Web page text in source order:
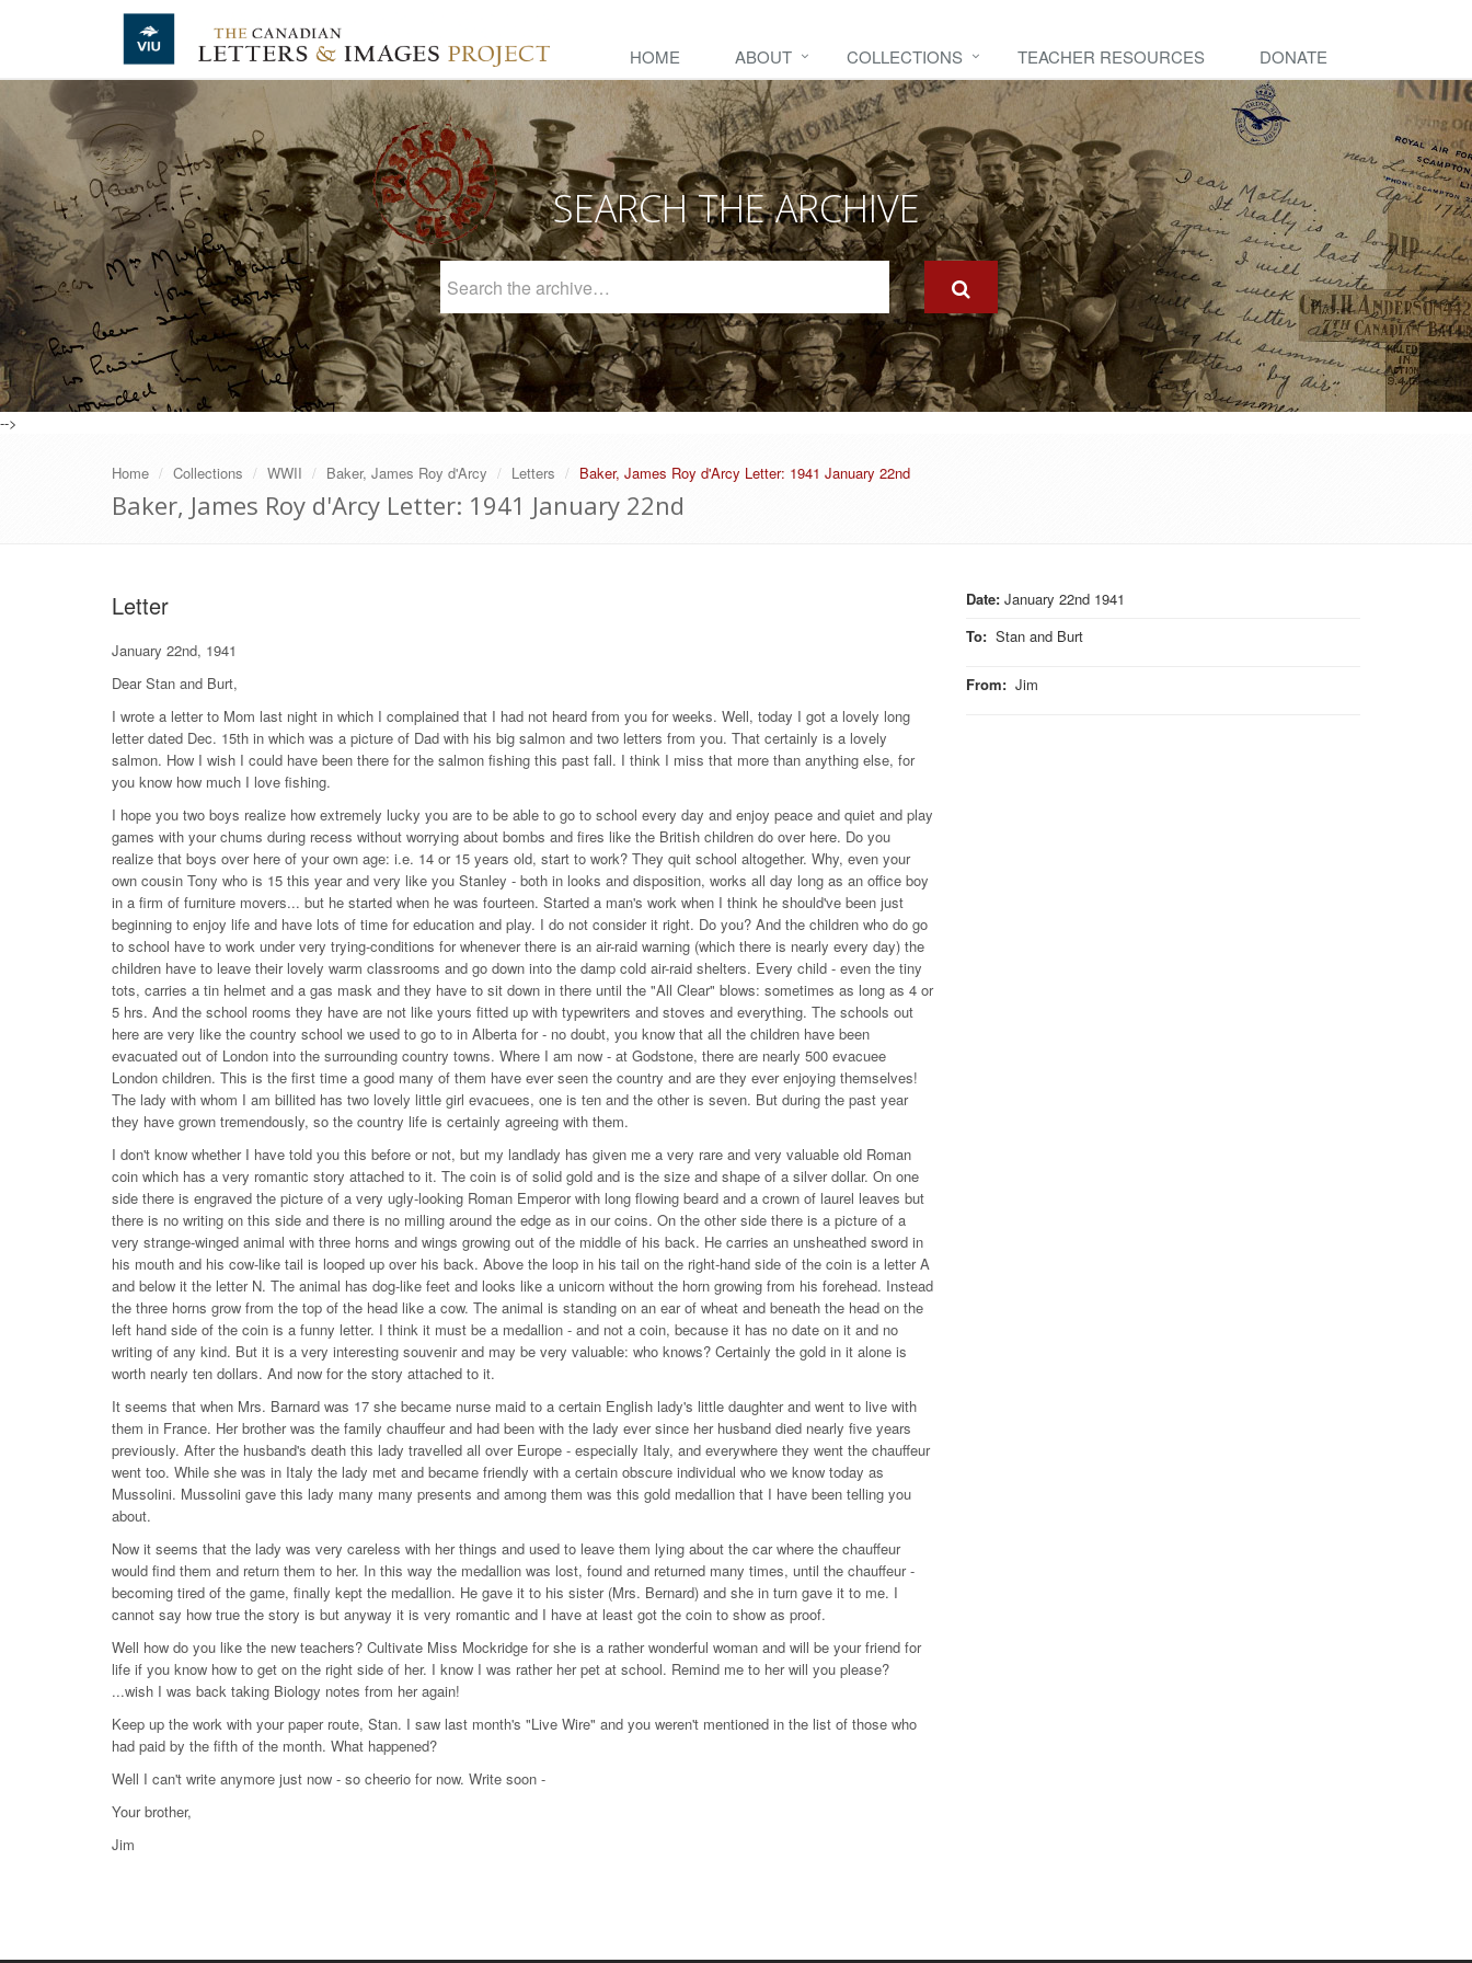
Skip to main content
HOME ABOUT COLLECTIONS TEACHER RESOURCES DONATE
SEARCH THE ARCHIVE
Archive
-->
Home Collections WWII Baker, James Roy d'Arcy Letters Baker, James Roy d'Arcy Letter: 1941 January 22nd
Baker, James Roy d'Arcy Letter: 1941 January 22nd
Date: January 22nd 1941
To: Stan and Burt
From: Jim
Letter
January 22nd, 1941
Dear Stan and Burt,
I wrote a letter to Mom last night in which I complained that I had not heard from you for weeks. Well, today I got a lovely long
letter dated Dec. 15th in which was a picture of Dad with his big salmon and two letters from you. That certainly is a lovely
salmon. How I wish I could have been there for the salmon fishing this past fall. I think I miss that more than anything else, for
you know how much I love fishing.
I hope you two boys realize how extremely lucky you are to be able to go to school every day and enjoy peace and quiet and play
games with your chums during recess without worrying about bombs and fires like the British children do over here. Do you
realize that boys over here of your own age: i.e. 14 or 15 years old, start to work? They quit school altogether. Why, even your
own cousin Tony who is 15 this year and very like you Stanley - both in looks and disposition, works all day long as an office boy
in a firm of furniture movers... but he started when he was fourteen. Started a man's work when I think he should've been just
beginning to enjoy life and have lots of time for education and play. I do not consider it right. Do you? And the children who do go
to school have to work under very trying-conditions for whenever there is an air-raid warning (which there is nearly every day) the
children have to leave their lovely warm classrooms and go down into the damp cold air-raid shelters. Every child - even the tiny
tots, carries a tin helmet and a gas mask and they have to sit down in there until the "All Clear" blows: sometimes as long as 4 or
5 hrs. And the school rooms they have are not like yours fitted up with typewriters and stoves and everything. The schools out
here are very like the country school we used to go to in Alberta for - no doubt, you know that all the children have been
evacuated out of London into the surrounding country towns. Where I am now - at Godstone, there are nearly 500 evacuee
London children. This is the first time a good many of them have ever seen the country and are they ever enjoying themselves!
The lady with whom I am billited has two lovely little girl evacuees, one is ten and the other is seven. But during the past year
they have grown tremendously, so the country life is certainly agreeing with them.
I don't know whether I have told you this before or not, but my landlady has given me a very rare and very valuable old Roman
coin which has a very romantic story attached to it. The coin is of solid gold and is the size and shape of a silver dollar. On one
side there is engraved the picture of a very ugly-looking Roman Emperor with long flowing beard and a crown of laurel leaves but
there is no writing on this side and there is no milling around the edge as in our coins. On the other side there is a picture of a
very strange-winged animal with three horns and wings growing out of the middle of his back. He carries an unsheathed sword in
his mouth and his cow-like tail is looped up over his back. Above the loop in his tail on the right-hand side of the coin is a letter A
and below it the letter N. The animal has dog-like feet and looks like a unicorn without the horn growing from his forehead. Instead
the three horns grow from the top of the head like a cow. The animal is standing on an ear of wheat and beneath the head on the
left hand side of the coin is a funny letter. I think it must be a medallion - and not a coin, because it has no date on it and no
writing of any kind. But it is a very interesting souvenir and may be very valuable: who knows? Certainly the gold in it alone is
worth nearly ten dollars. And now for the story attached to it.
It seems that when Mrs. Barnard was 17 she became nurse maid to a certain English lady's little daughter and went to live with
them in France. Her brother was the family chauffeur and had been with the lady ever since her husband died nearly five years
previously. After the husband's death this lady travelled all over Europe - especially Italy, and everywhere they went the chauffeur
went too. While she was in Italy the lady met and became friendly with a certain obscure individual who we know today as
Mussolini. Mussolini gave this lady many many presents and among them was this gold medallion that I have been telling you
about.
Now it seems that the lady was very careless with her things and used to leave them lying about the car where the chauffeur
would find them and return them to her. In this way the medallion was lost, found and returned many times, until the chauffeur -
becoming tired of the game, finally kept the medallion. He gave it to his sister (Mrs. Bernard) and she in turn gave it to me. I
cannot say how true the story is but anyway it is very romantic and I have at least got the coin to show as proof.
Well how do you like the new teachers? Cultivate Miss Mockridge for she is a rather wonderful woman and will be your friend for
life if you know how to get on the right side of her. I know I was rather her pet at school. Remind me to her will you please?
...wish I was back taking Biology notes from her again!
Keep up the work with your paper route, Stan. I saw last month's "Live Wire" and you weren't mentioned in the list of those who
had paid by the fifth of the month. What happened?
Well I can't write anymore just now - so cheerio for now. Write soon -
Your brother,
Jim